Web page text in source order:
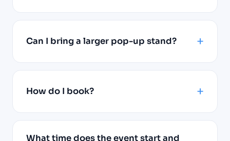
Can I bring a larger pop-up stand?
How do I book?
What time does the event start and